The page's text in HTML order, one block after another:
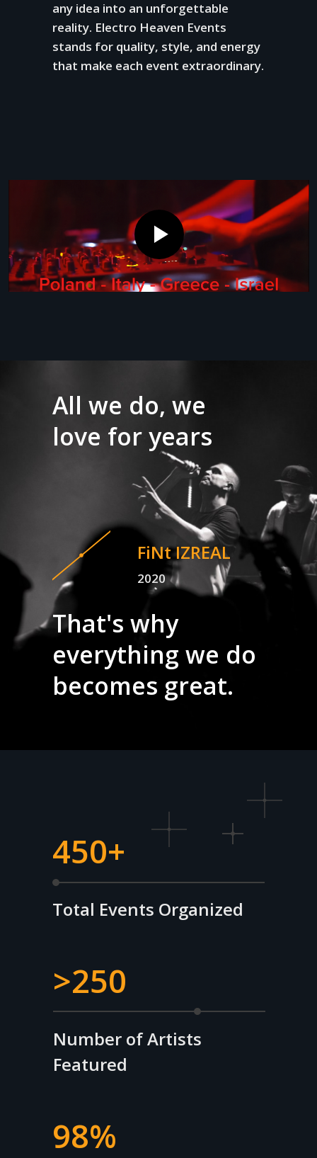
any idea into an unforgettable
reality. Electro Heaven Events
stands for quality, style, and energy
that make each event extraordinary.
All we do, we
love for years
That's why
everything we do
becomes great.
FiNt IZREAL
2020
450+
>250
98%
Total Events Organized
Number of Artists
Featured